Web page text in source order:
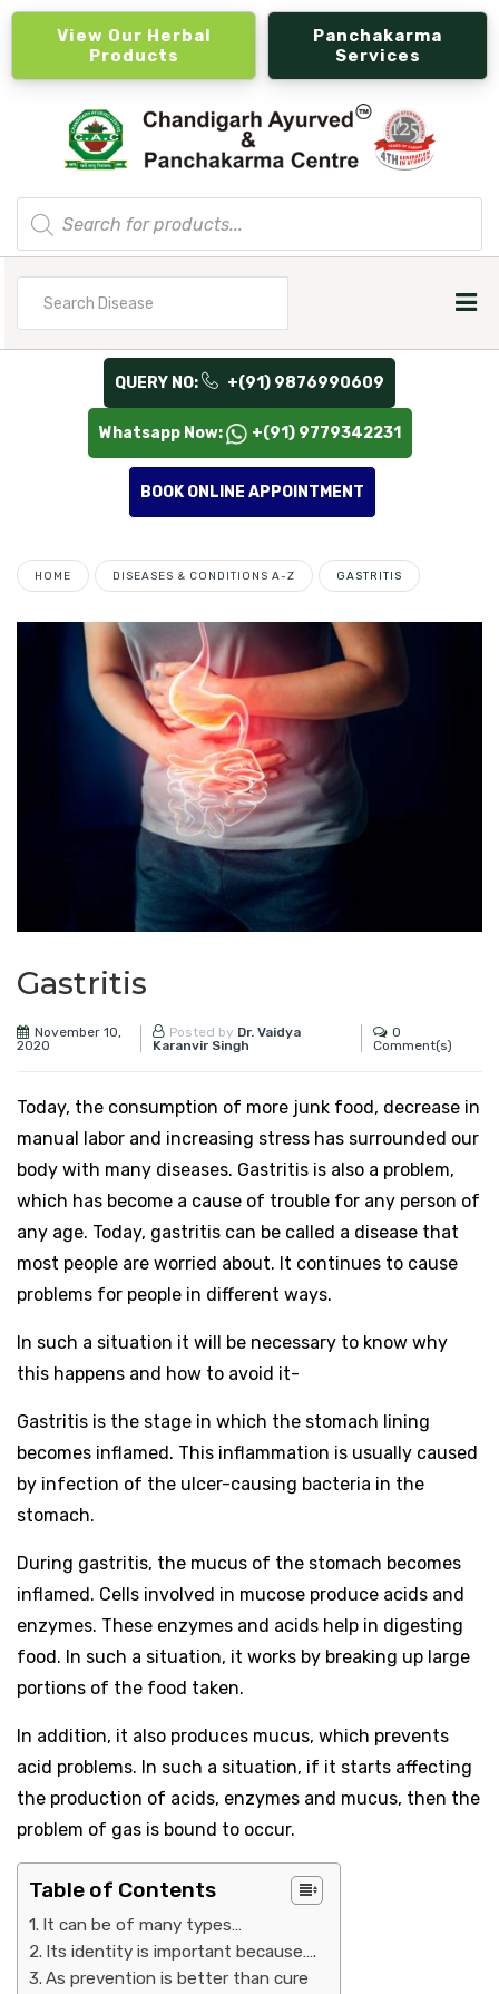
View Our Herbal
Products
Panchakarma
Services
Products
search
QUERY NO: +(91) 9876990609
Whatsapp Now: +(91) 9779342231
BOOK ONLINE APPOINTMENT
HOME DISEASES & CONDITIONS A-Z GASTRITIS
Gastritis
November 10,
2020
Posted by Dr. Vaidya
Karanvir Singh
0
Comment(s)
Today, the consumption of more junk food, decrease in
manual labor and increasing stress has surrounded our
body with many diseases. Gastritis is also a problem,
which has become a cause of trouble for any person of
any age. Today, gastritis can be called a disease that
most people are worried about. It continues to cause
problems for people in different ways.
In such a situation it will be necessary to know why
this happens and how to avoid it-
Gastritis is the stage in which the stomach lining
becomes inflamed. This inflammation is usually caused
by infection of the ulcer-causing bacteria in the
stomach.
During gastritis, the mucus of the stomach becomes
inflamed. Cells involved in mucose produce acids and
enzymes. These enzymes and acids help in digesting
food. In such a situation, it works by breaking up large
portions of the food taken.
In addition, it also produces mucus, which prevents
acid problems. In such a situation, if it starts affecting
the production of acids, enzymes and mucus, then the
problem of gas is bound to occur.
Table of Contents
It can be of many types…
Its identity is important because….
As prevention is better than cure